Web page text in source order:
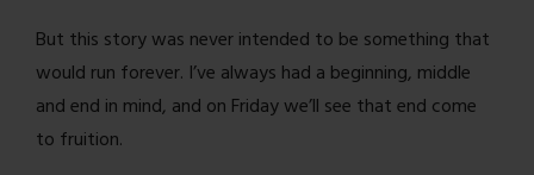
But this story was never intended to be something that
would run forever. I’ve always had a beginning, middle
and end in mind, and on Friday we’ll see that end come
to fruition.